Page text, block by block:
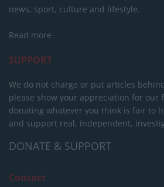
news, sport, culture and lifestyle.
Read more
SUPPORT
We do not charge or put articles
please show your appreciation for our
donating whatever you think is fair to
and support real, independent,
DONATE & SUPPORT
Contact